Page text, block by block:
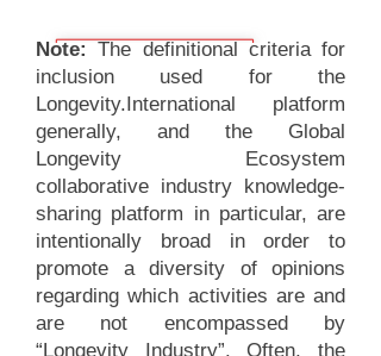
Note: The definitional criteria for
inclusion used for the
Longevity.International platform
generally, and the Global
Longevity Ecosystem
collaborative industry knowledge-
sharing platform in particular, are
intentionally broad in order to
promote a diversity of opinions
regarding which activities are and
are not encompassed by
“Longevity Industry”. Often, the